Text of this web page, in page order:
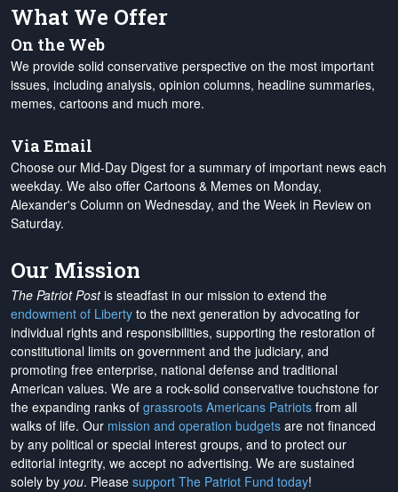
What We Offer
On the Web
We provide solid conservative perspective on the most important
issues, including analysis, opinion columns, headline summaries,
memes, cartoons and much more.
Via Email
Choose our Mid-Day Digest for a summary of important news each
weekday. We also offer Cartoons & Memes on Monday,
Alexander's Column on Wednesday, and the Week in Review on
Saturday.
Our Mission
The Patriot Postis steadfast in our mission to extend the
endowment of Liberty to the next generation by advocating for
individual rights and responsibilities, supporting the restoration of
constitutional limits on government and the judiciary, and
promoting free enterprise, national defense and traditional
American values. We are a rock-solid conservative touchstone for
the expanding ranks of grassroots Americans Patriots from all
walks of life. Our mission and operation budgets are not financed
by any political or special interest groups, and to protect our
editorial integrity, we accept no advertising. We are sustained
solely by you. Please support The Patriot Fund today!